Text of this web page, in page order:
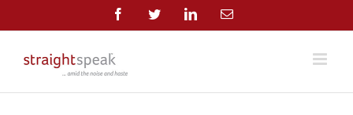
to
content
FacebookTwitterLinkedInEmail